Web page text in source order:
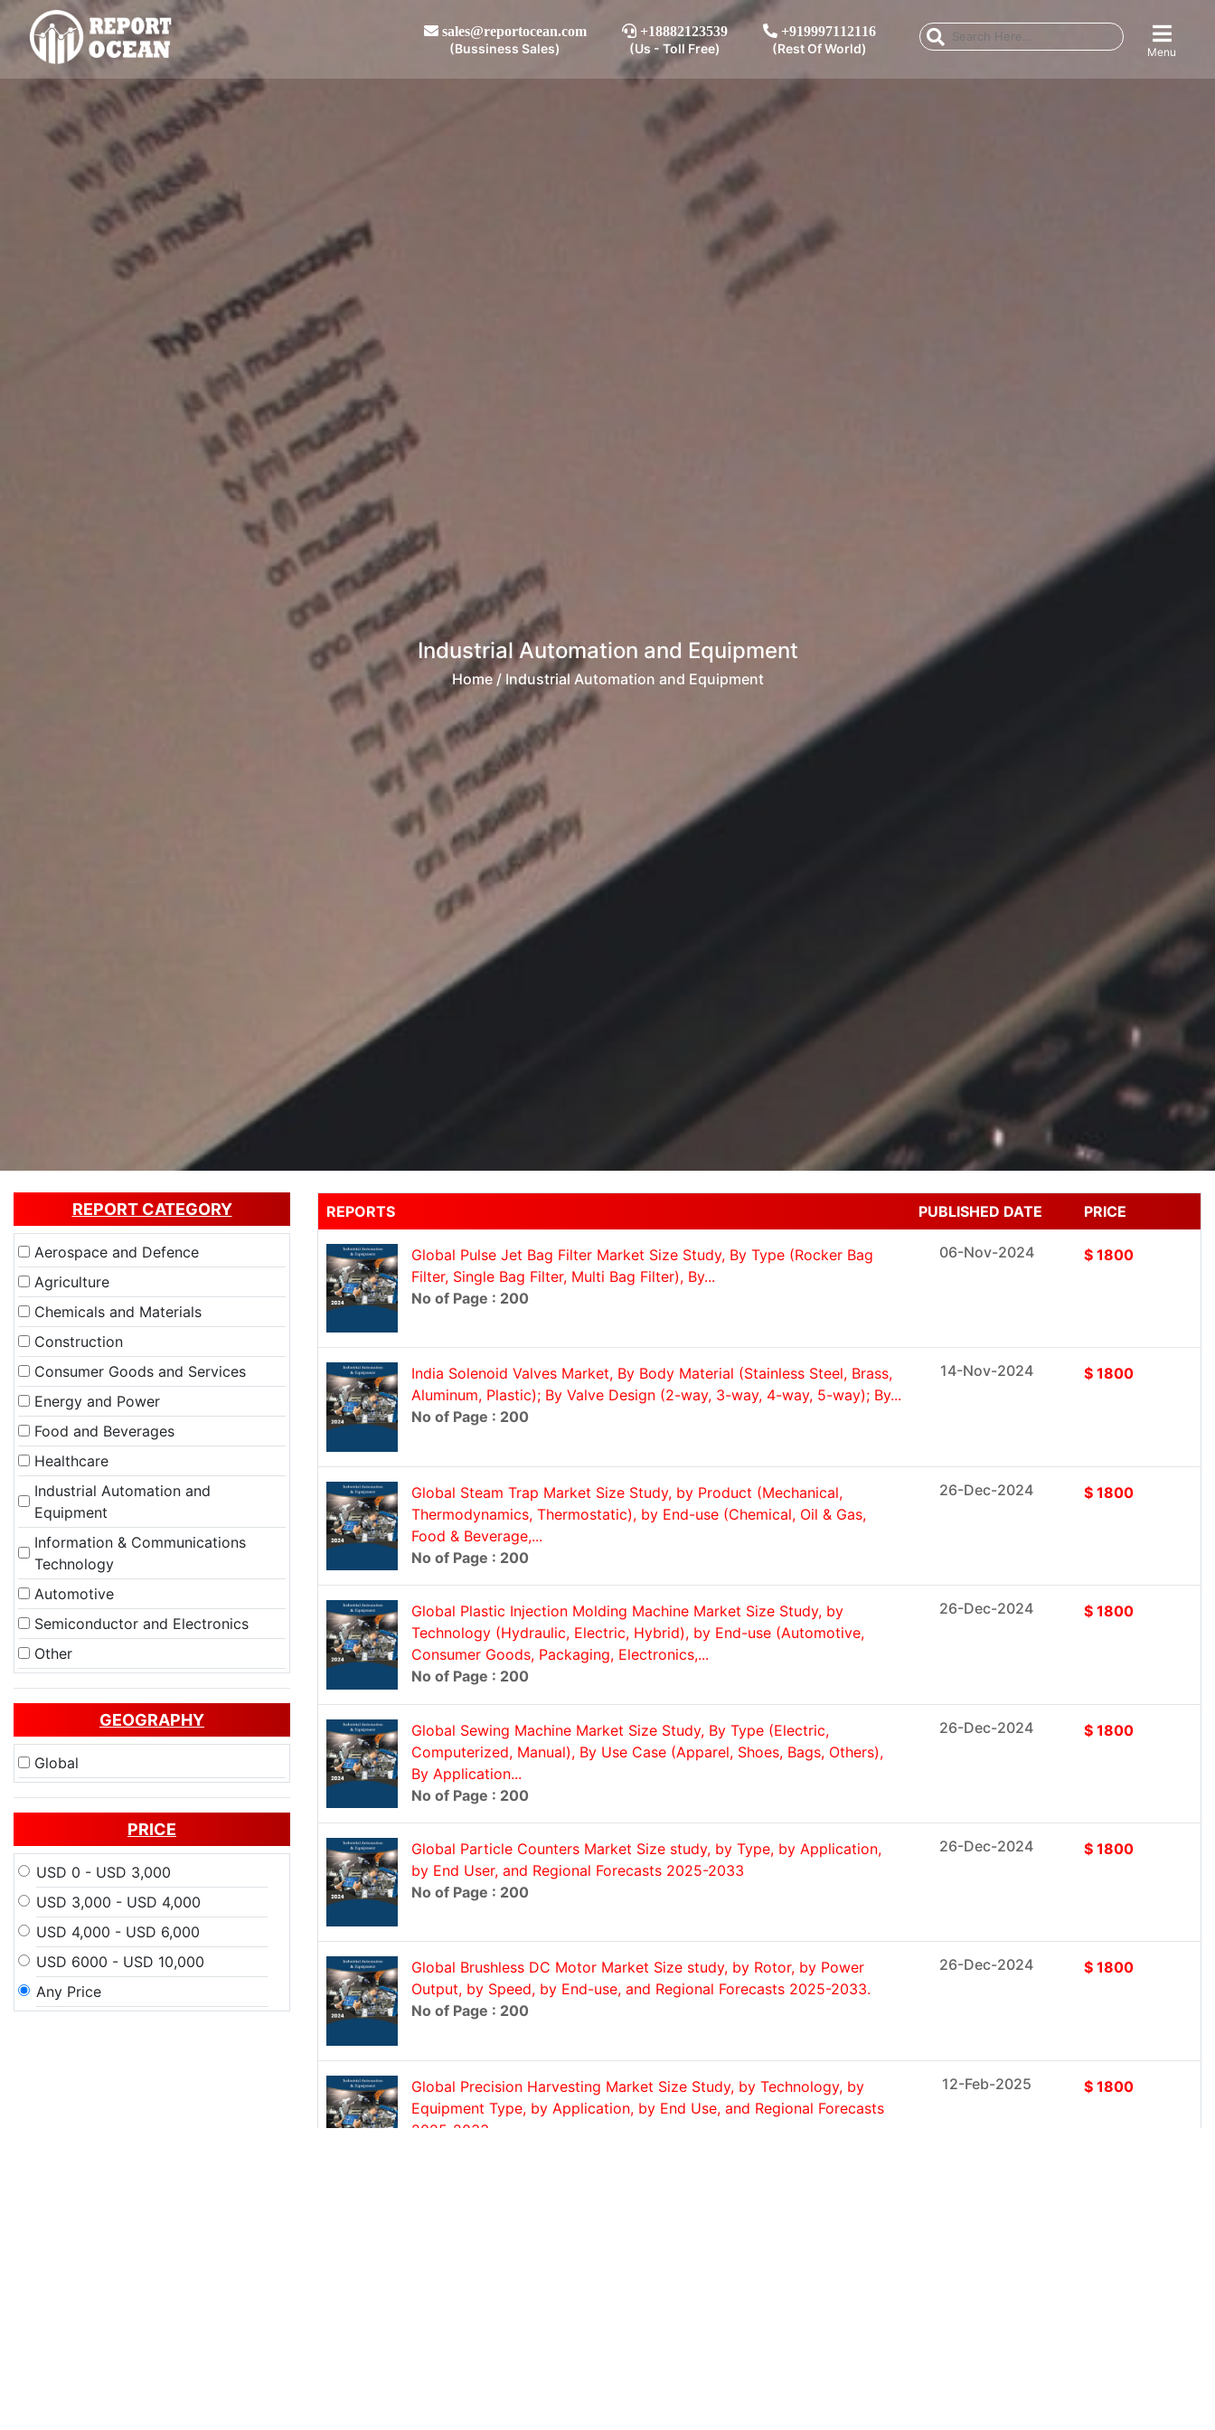
sales@reportocean.com
(Bussiness Sales)
+18882123539
(Us - Toll Free)
+919997112116
(Rest Of World) Menu
Industrial Automation and Equipment
Home/ Industrial Automation and Equipment
REPORT CATEGORY
Aerospace and Defence
Agriculture
Chemicals and Materials
Construction
Consumer Goods and Services
Energy and Power
Food and Beverages
Healthcare
Industrial Automation and
Equipment
Information & Communications
Technology
Automotive
Semiconductor and Electronics
Other
GEOGRAPHY
Global
PRICE
USD 0 - USD 3,000
USD 3,000 - USD 4,000
USD 4,000 - USD 6,000
USD 6000 - USD 10,000
Any Price
REPORTS PUBLISHED DATE PRICE
Global Pulse Jet Bag Filter Market Size Study, By Type (Rocker Bag
Filter, Single Bag Filter, Multi Bag Filter), By...
No of Page : 200
06-Nov-2024 $ 1800
India Solenoid Valves Market, By Body Material (Stainless Steel, Brass,
Aluminum, Plastic); By Valve Design (2-way, 3-way, 4-way, 5-way); By...
No of Page : 200
14-Nov-2024 $ 1800
Global Steam Trap Market Size Study, by Product (Mechanical,
Thermodynamics, Thermostatic), by End-use (Chemical, Oil & Gas,
Food & Beverage,...
No of Page : 200
26-Dec-2024 $ 1800
Global Plastic Injection Molding Machine Market Size Study, by
Technology (Hydraulic, Electric, Hybrid), by End-use (Automotive,
Consumer Goods, Packaging, Electronics,...
No of Page : 200
26-Dec-2024 $ 1800
Global Sewing Machine Market Size Study, By Type (Electric,
Computerized, Manual), By Use Case (Apparel, Shoes, Bags, Others),
By Application...
No of Page : 200
26-Dec-2024 $ 1800
Global Particle Counters Market Size study, by Type, by Application,
by End User, and Regional Forecasts 2025-2033
No of Page : 200
26-Dec-2024 $ 1800
Global Brushless DC Motor Market Size study, by Rotor, by Power
Output, by Speed, by End-use, and Regional Forecasts 2025-2033.
No of Page : 200
26-Dec-2024 $ 1800
Global Precision Harvesting Market Size Study, by Technology, by
Equipment Type, by Application, by End Use, and Regional Forecasts
2025-2033
12-Feb-2025 $ 1800